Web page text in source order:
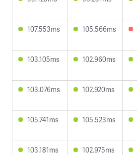
107.553ms 105.566ms
103.105ms 102.960ms
103.076ms 102.920ms
105.741ms 105.523ms
103.181ms 102.975ms